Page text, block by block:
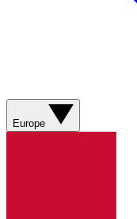
Europe